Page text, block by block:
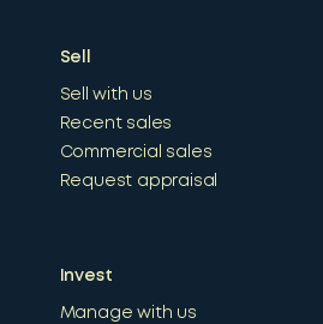
Sell
Sell with us
Recent sales
Commercial sales
Request appraisal
Invest
Manage with us